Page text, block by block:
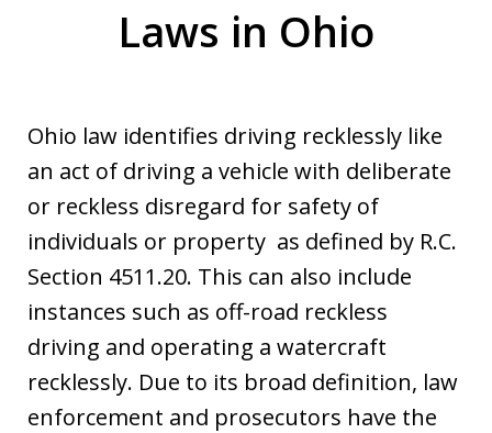
Laws in Ohio
Ohio law identifies driving recklessly like
an act of driving a vehicle with deliberate
or reckless disregard for safety of
individuals or property as defined by R.C.
Section 4511.20. This can also include
instances such as off-road reckless
driving and operating a watercraft
recklessly. Due to its broad definition, law
enforcement and prosecutors have the